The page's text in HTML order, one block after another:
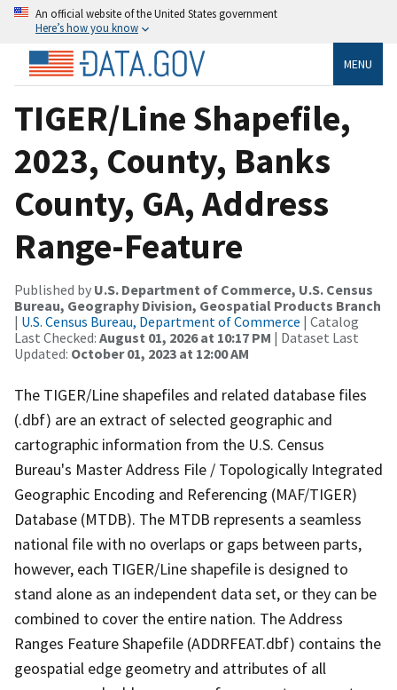
An official website of the United States government
Here’s how you know
MENU
TIGER/Line Shapefile,
2023, County, Banks
County, GA, Address
Range-Feature
Published by U.S. Department of Commerce, U.S. Census
Bureau, Geography Division, Geospatial Products Branch
| U.S. Census Bureau, Department of Commerce | Catalog
Last Checked: August 01, 2026 at 10:17 PM | Dataset Last
Updated: October 01, 2023 at 12:00 AM
The TIGER/Line shapefiles and related database files
(.dbf) are an extract of selected geographic and
cartographic information from the U.S. Census
Bureau's Master Address File / Topologically Integrated
Geographic Encoding and Referencing (MAF/TIGER)
Database (MTDB). The MTDB represents a seamless
national file with no overlaps or gaps between parts,
however, each TIGER/Line shapefile is designed to
stand alone as an independent data set, or they can be
combined to cover the entire nation. The Address
Ranges Feature Shapefile (ADDRFEAT.dbf) contains the
geospatial edge geometry and attributes of all